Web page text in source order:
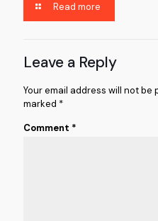
Read more
Leave a Reply
Your email address will not be
marked *
Comment *